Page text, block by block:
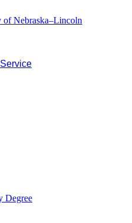
of Nebraska–Lincoln
Degree